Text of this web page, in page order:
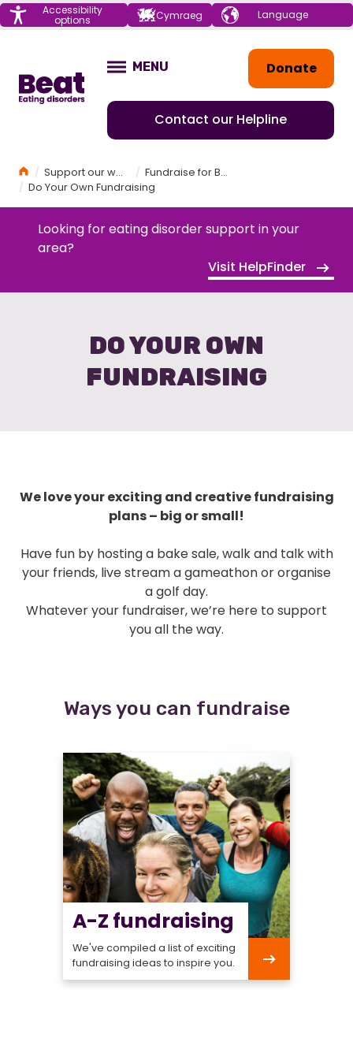
Menu Accessibility
options Cymraeg Choose your
language
Donate
Contact our Helpline
OPEN
MENU
HomeSupport our work
Fundraise for Beat
Do Your Own Fundraising
Looking for eating disorder support in your
area?
Visit HelpFinder
DO YOUR OWN
FUNDRAISING
We love your exciting and creative fundraising
plans – big or small!
Have fun by hosting a bake sale, walk and talk with
your friends, live stream a gameathon or organise
a golf day.
Whatever your fundraiser, we’re here to support
you all the way.
Ways you can fundraise
A-Z fundraising
We've compiled a list of exciting
fundraising ideas to inspire you.
A-
Z